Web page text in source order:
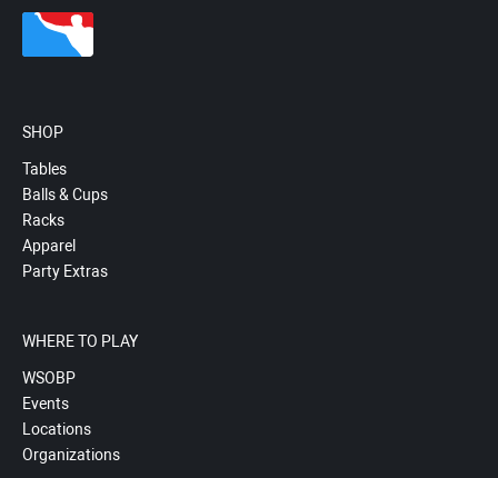
SHOP
Tables
Balls & Cups
Racks
Apparel
Party Extras
WHERE TO PLAY
WSOBP
Events
Locations
Organizations